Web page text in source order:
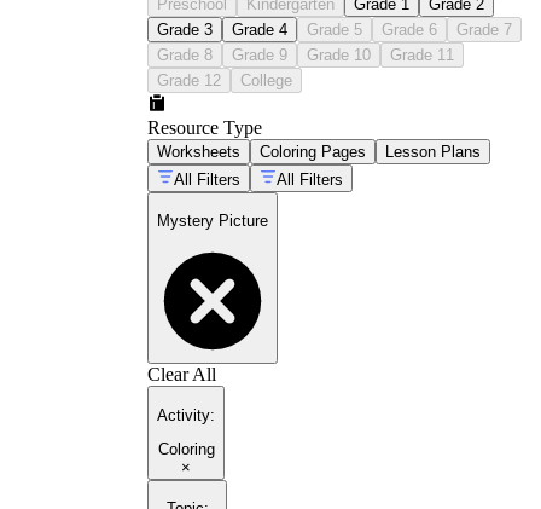
Preschool Kindergarten Grade 1
Grade 2
Grade 3
Grade 4 Grade 5 Grade 6
Grade 7
Grade 8
Grade 9 Grade 10
Grade 11
Grade 12
College
Resource Type
Worksheets Coloring Pages
Lesson Plans
All Filters
All Filters
Mystery Picture
Clear All
Activity:
Coloring
×